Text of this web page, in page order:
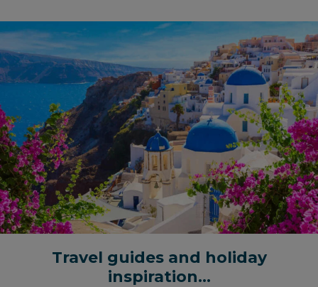
Travel guides and holiday
inspiration...